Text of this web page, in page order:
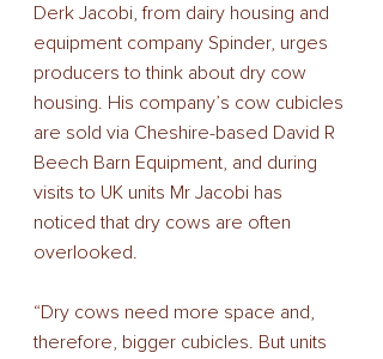
Derk Jacobi, from dairy housing and
equipment company Spinder, urges
producers to think about dry cow
housing. His company’s cow cubicles
are sold via Cheshire-based David R
Beech Barn Equipment, and during
visits to UK units Mr Jacobi has
noticed that dry cows are often
overlooked.
“Dry cows need more space and,
therefore, bigger cubicles. But units